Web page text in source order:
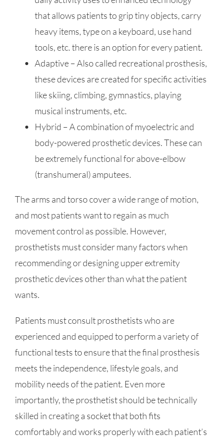
that allows patients to grip tiny objects, carry
heavy items, type on a keyboard, use hand
tools, etc. there is an option for every patient.
Adaptive – Also called recreational prosthesis,
these devices are created for specific activities
like skiing, climbing, gymnastics, playing
musical instruments, etc.
Hybrid – A combination of myoelectric and
body-powered prosthetic devices. These can
be extremely functional for above-elbow
(transhumeral) amputees.
The arms and torso cover a wide range of motion,
and most patients want to regain as much
movement control as possible. However,
prosthetists must consider many factors when
recommending or designing upper extremity
prosthetic devices other than what the patient
wants.
Patients must consult prosthetists who are
experienced and equipped to perform a variety of
functional tests to ensure that the final prosthesis
meets the independence, lifestyle goals, and
mobility needs of the patient. Even more
importantly, the prosthetist should be technically
skilled in creating a socket that both fits
comfortably and works properly with each patient’s